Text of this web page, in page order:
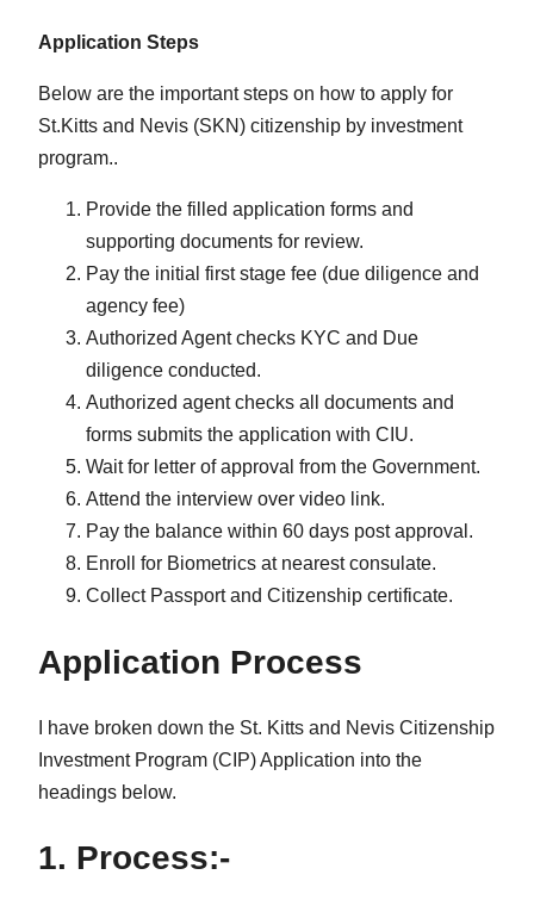
Application Steps
Below are the important steps on how to apply for
St.Kitts and Nevis (SKN) citizenship by investment
program..
Provide the filled application forms and
supporting documents for review.
Pay the initial first stage fee (due diligence and
agency fee)
Authorized Agent checks KYC and Due
diligence conducted.
Authorized agent checks all documents and
forms submits the application with CIU.
Wait for letter of approval from the Government.
Attend the interview over video link.
Pay the balance within 60 days post approval.
Enroll for Biometrics at nearest consulate.
Collect Passport and Citizenship certificate.
Application Process
I have broken down the St. Kitts and Nevis Citizenship
Investment Program (CIP) Application into the
headings below.
1. Process:-